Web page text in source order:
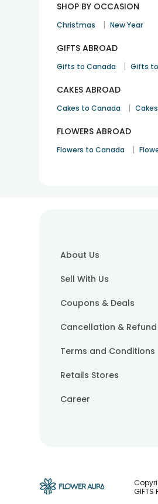
SHOP BY OCCASION
Christmas | New Year
GIFTS ABROAD
Gifts to Canada | Gifts to
CAKES ABROAD
Cakes to Canada |
FLOWERS ABROAD
Flowers to Canada |
About Us
Sell With Us
Coupons & Deals
Cancellation & Refund
Terms and Conditions
Retails Stores
Career
GIFTS